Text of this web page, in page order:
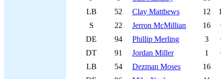
LB
52 Clay Matthews 12
S
22 Jerron McMillian 16
DE
94 Phillip Merling 3
DT
91 Jordan Miller 1
LB
54 Dezman Moses 16